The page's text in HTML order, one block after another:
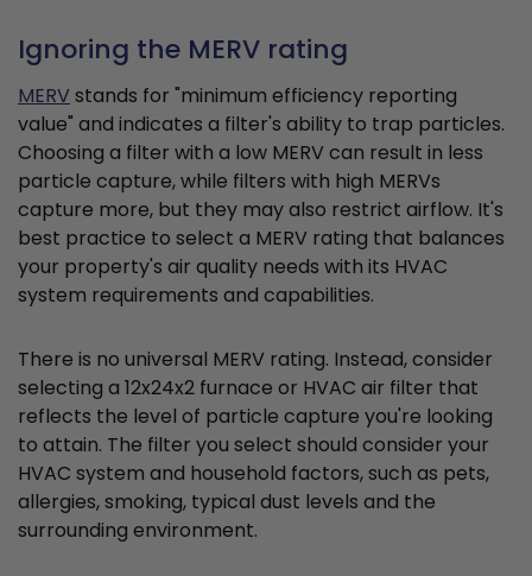
Ignoring the MERV rating
MERVstands for "minimum efficiency reporting
value" and indicates a filter's ability to trap particles.
Choosing a filter with a low MERV can result in less
particle capture, while filters with high MERVs
capture more, but they may also restrict airflow. It's
best practice to select a MERV rating that balances
your property's air quality needs with its HVAC
system requirements and capabilities.
There is no universal MERV rating. Instead, consider
selecting a 12x24x2 furnace or HVAC air filter that
reflects the level of particle capture you're looking
to attain. The filter you select should consider your
HVAC system and household factors, such as pets,
allergies, smoking, typical dust levels and the
surrounding environment.